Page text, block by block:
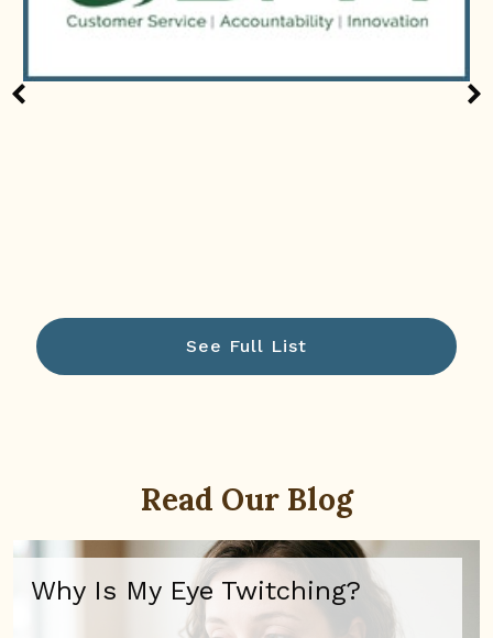
See Full List
Read Our Blog
Why Is My Eye Twitching?